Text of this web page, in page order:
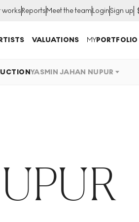
worksReportsMeet the teamLoginSign up
VALUATIONS MYPORTFOLIO
YASMIN JAHAN NUPUR